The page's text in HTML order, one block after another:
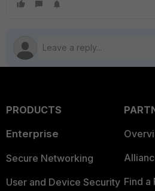
PRODUCTS
Enterprise
Secure Networking
User and Device Security Find a